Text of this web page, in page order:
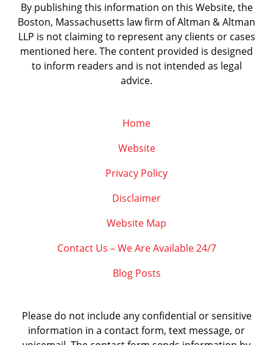
By publishing this information on this Website, the
Boston, Massachusetts law firm of Altman & Altman
LLP is not claiming to represent any clients or cases
mentioned here. The content provided is designed
to inform readers and is not intended as legal
advice.
Home
Website
Privacy Policy
Disclaimer
Website Map
Contact Us – We Are Available 24/7
Blog Posts
Please do not include any confidential or sensitive
information in a contact form, text message, or